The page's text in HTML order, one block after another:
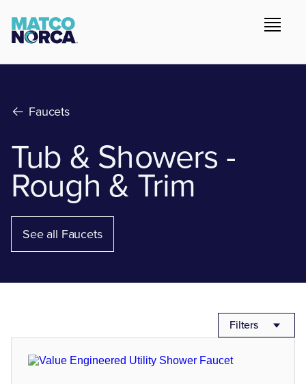
Faucets
Tub & Showers -
Rough & Trim
See all Faucets
Filters